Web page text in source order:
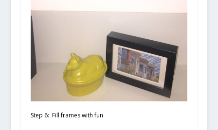
Step 6: Fill frames with fun